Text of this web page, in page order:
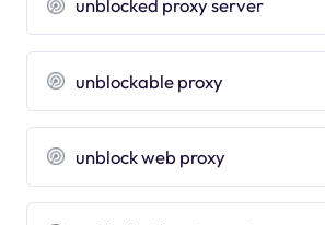
unblocked proxy server
unblockable proxy
unblock web proxy